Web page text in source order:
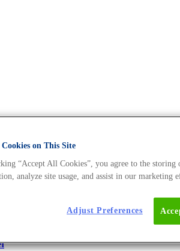
The DNA Universe
on This Site
“Accept All Cookies”, you agree to the storing
analyze site usage, and assist in our marketing
Adjust Preferences